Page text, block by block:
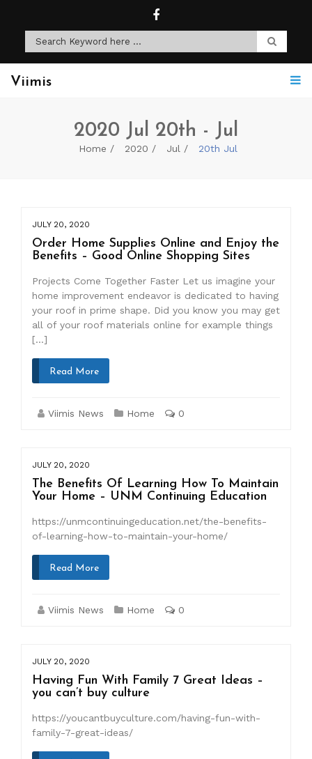
Viimis
2020 Jul 20th - Jul
Home 2020 Jul 20th Jul
JULY 20, 2020
Order Home Supplies Online and Enjoy the
Benefits – Good Online Shopping Sites
Projects Come Together Faster Let us imagine your
home improvement endeavor is dedicated to having
your roof in prime shape. Did you know you may get
all of your roof materials online for example things
[…]
Read More
Viimis News Home 0
JULY 20, 2020
The Benefits Of Learning How To Maintain
Your Home – UNM Continuing Education
https://unmcontinuingeducation.net/the-benefits-
of-learning-how-to-maintain-your-home/
Read More
Viimis News Home 0
JULY 20, 2020
Having Fun With Family 7 Great Ideas –
you can’t buy culture
https://youcantbuyculture.com/having-fun-with-
family-7-great-ideas/